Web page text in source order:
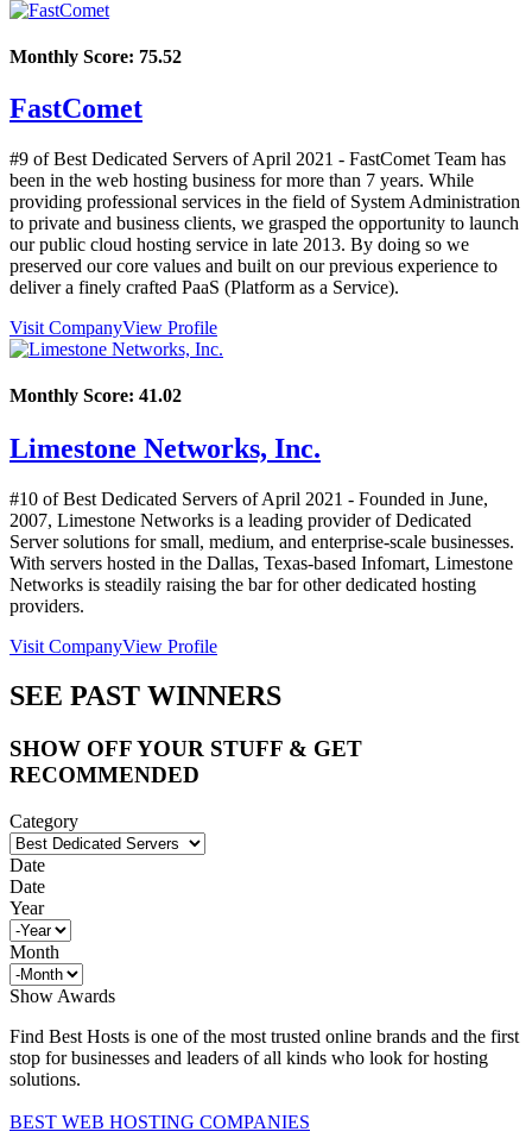
Monthly Score: 75.52
FastComet
#9 of Best Dedicated Servers ofApril 2021 - FastComet Team has
been in the web hosting business for more than 7 years. While
providing professional services in the field of System Administration
to private and business clients, we grasped the opportunity to launch
our public cloud hosting service in late 2013. By doing so we
preserved our core values and built on our previous experience to
deliver a finely crafted PaaS (Platform as a Service).
Visit CompanyView Profile
Monthly Score: 41.02
Limestone Networks, Inc.
#10 of Best Dedicated Servers ofApril 2021 - Founded in June,
2007, Limestone Networks is a leading provider of Dedicated
Server solutions for small, medium, and enterprise-scale businesses.
With servers hosted in the Dallas, Texas-based Infomart, Limestone
Networks is steadily raising the bar for other dedicated hosting
providers.
Visit CompanyView Profile
SEE PAST WINNERS
SHOW OFF YOUR STUFF & GET
RECOMMENDED
Category
Date
Date
Year
Month
Show Awards
Find Best Hosts is one of the most trusted online brands and the first
stop for businesses and leaders of all kinds who look for hosting
solutions.
BEST WEB HOSTING COMPANIES